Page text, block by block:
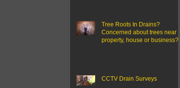
Tree Roots In Drains?
Concerned about trees near to
property, house or business?
CCTV Drain Surveys